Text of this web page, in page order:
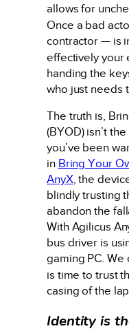
allows for
Once a bad
contractor — is
effectively your
handing the
who just needs
The truth is,
(BYOD) isn’t
you’ve been
in Bring Your
AnyX, the
blindly trusting
abandon the
With Agilicus
bus driver is
gaming PC. We
is time to trust
casing of the
Identity is